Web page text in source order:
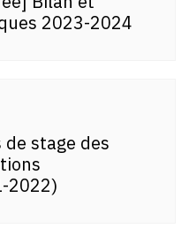
2023-2024
stage des
2022)